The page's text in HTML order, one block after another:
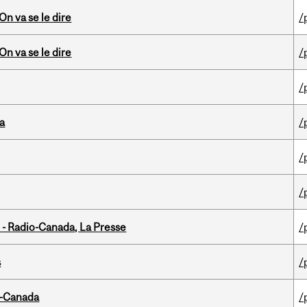
va se le dire /
va se le dire /
/
/
/
/
Radio-Canada, La Presse /
/
/